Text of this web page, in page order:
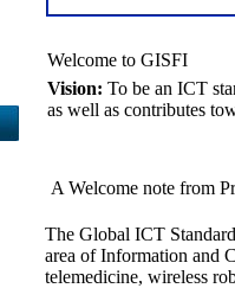
Welcome to GISFI
Vision: To be an ICT
as well as contributes
A Welcome note from
The Global ICT
area of Information and
telemedicine, wireless